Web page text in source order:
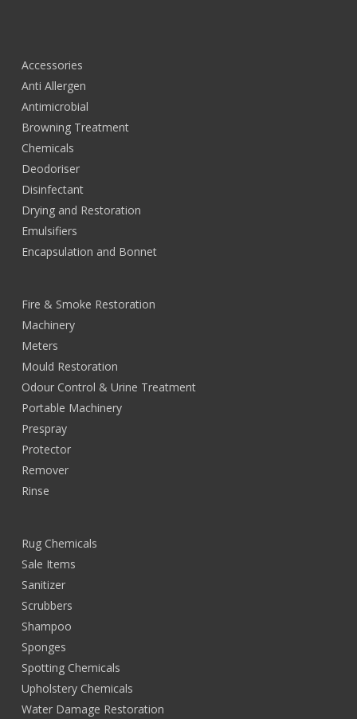
Accessories
Anti Allergen
Antimicrobial
Browning Treatment
Chemicals
Deodoriser
Disinfectant
Drying and Restoration
Emulsifiers
Encapsulation and Bonnet
Fire & Smoke Restoration
Machinery
Meters
Mould Restoration
Odour Control & Urine Treatment
Portable Machinery
Prespray
Protector
Remover
Rinse
Rug Chemicals
Sale Items
Sanitizer
Scrubbers
Shampoo
Sponges
Spotting Chemicals
Upholstery Chemicals
Water Damage Restoration